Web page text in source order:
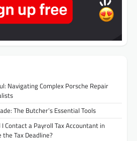
Navigating Complex Porsche Repair
The Butcher’s Essential Tools
I Contact a Payroll Tax Accountant in
Tax Deadline?